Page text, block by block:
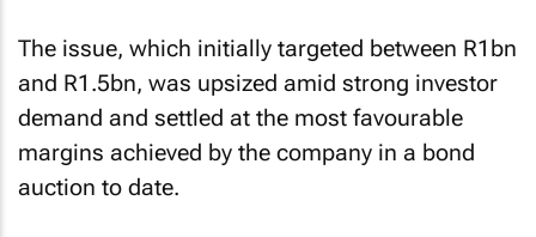
The issue, which initially targeted between R1bn
and R1.5bn, was upsized amid strong investor
demand and settled at the most favourable
margins achieved by the company in a bond
auction to date.